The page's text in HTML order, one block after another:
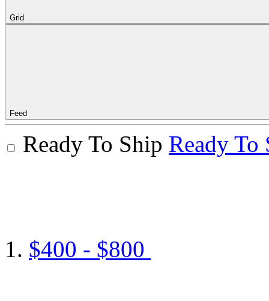
Grid
Feed
Ready To Ship Ready To
$400 - $800